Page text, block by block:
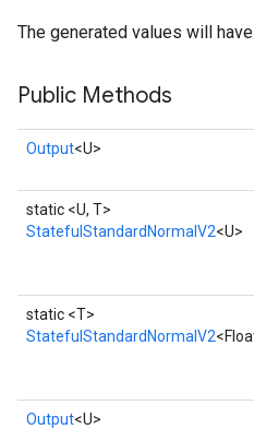
The generated values will
Public Methods
Output<U>
static <U, T>
StatefulStandardNormalV2<U>
static <T>
StatefulStandardNormalV2
Output<U>